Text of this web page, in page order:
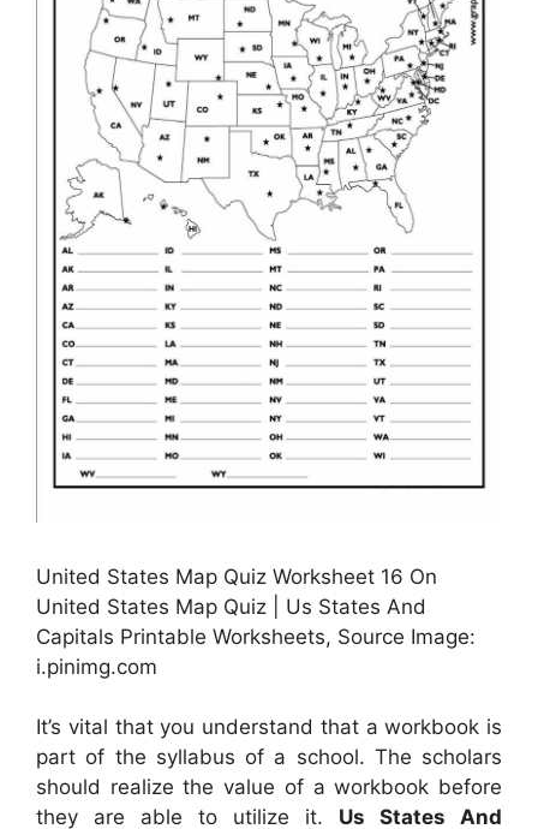
United States Map Quiz Worksheet 16 On
United States Map Quiz | Us States And
Capitals Printable Worksheets, Source Image:
i.pinimg.com
It’s vital that you understand that a workbook is
part of the syllabus of a school. The scholars
should realize the value of a workbook before
they are able to utilize it. Us States And